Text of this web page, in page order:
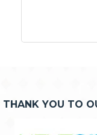
THANK YOU TO